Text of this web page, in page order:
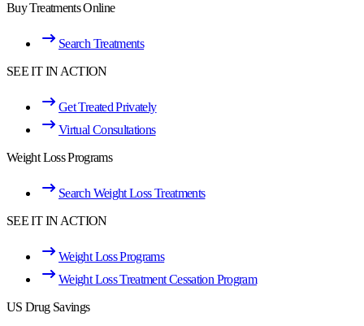
Buy Treatments Online
Search Treatments
SEE IT IN ACTION
Get Treated Privately
Virtual Consultations
Weight Loss Programs
Search Weight Loss Treatments
SEE IT IN ACTION
Weight Loss Programs
Weight Loss Treatment Cessation Program
US Drug Savings